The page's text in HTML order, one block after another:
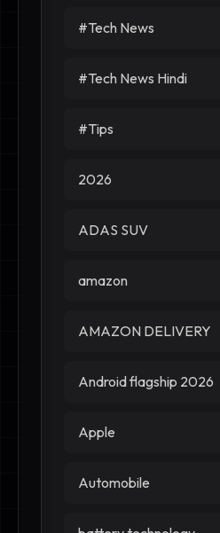
#Tech News
#Tech News Hindi
#Tips
2026
ADAS SUV
amazon
AMAZON DELIVERY
Android flagship 2026
Apple
Automobile